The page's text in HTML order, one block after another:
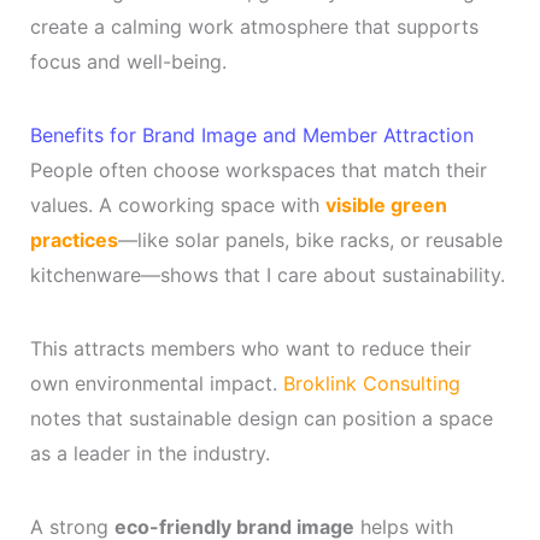
create a calming work atmosphere that supports
focus and well-being.
Benefits for Brand Image and Member Attraction
People often choose workspaces that match their
values. A coworking space with visible green
practices—like solar panels, bike racks, or reusable
kitchenware—shows that I care about sustainability.
This attracts members who want to reduce their
own environmental impact. Broklink Consulting
notes that sustainable design can position a space
as a leader in the industry.
A strong eco-friendly brand image helps with